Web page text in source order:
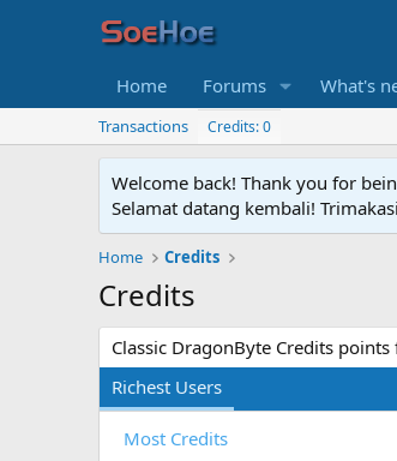
Home Forums What's
Transactions Credits: 0
Welcome back! Thank you for
Selamat datang kembali!
Home Credits
Credits
Classic DragonByte Credits points
Richest Users
Most Credits